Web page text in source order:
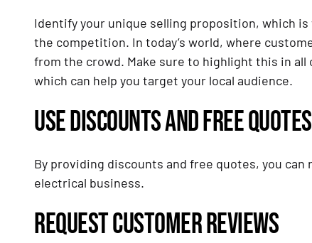
Identify your unique selling proposition, which
the competition. In today’s world, where
from the crowd. Make sure to highlight this in
which can help you target your local audience.
USE DISCOUNTS AND FREE QUOTES
By providing discounts and free quotes, you
electrical business.
REQUEST CUSTOMER REVIEWS